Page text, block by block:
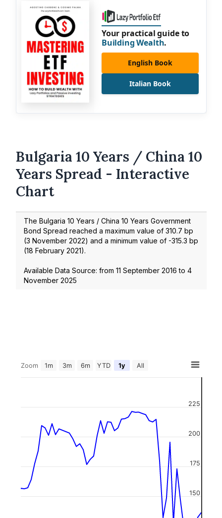
Your practical guide to
Building Wealth.
English Book
Italian Book
Bulgaria 10 Years / China 10
Years Spread - Interactive
Chart
The Bulgaria 10 Years / China 10 Years Government
Bond Spread reached a maximum value of 310.7 bp
(3 November 2022) and a minimum value of -315.3 bp
(18 February 2021).
Available Data Source: from 11 September 2016 to 4
November 2025
Zoom 1m 3m 6m YTD 1y All
150
175
200
225